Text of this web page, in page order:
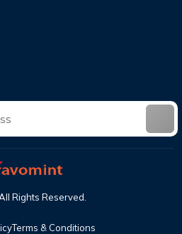
Canada Business Class
All Rights Reserved.
Terms & Conditions